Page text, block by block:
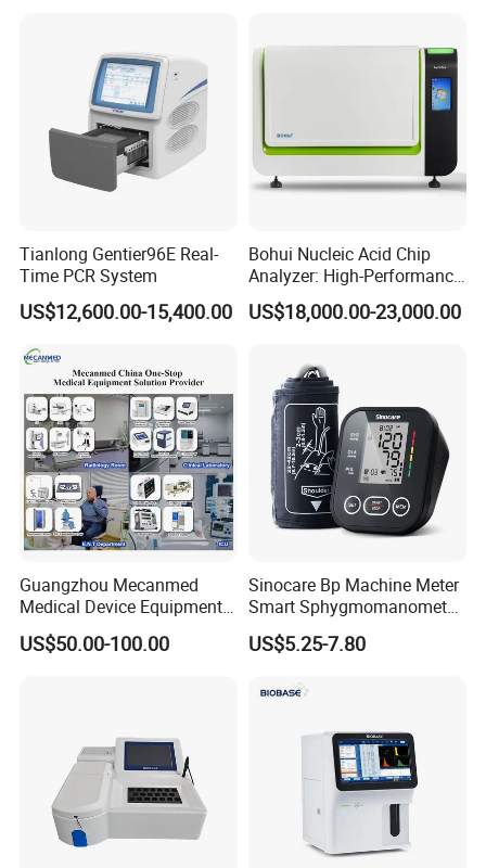
Yes, most of our products have the CE certificate.
Tianlong Gentier96E Real-
Time PCR System
US$12,600.00-15,400.00
Bohui Nucleic Acid Chip
Analyzer: High-Performance
Lab Instrument
US$18,000.00-23,000.00
Guangzhou Mecanmed
Medical Device Equipment
Supplier X Ray Machine
Ultrasound Patient Monitor
US$50.00-100.00
Sinocare Bp Machine Meter
Smart Sphygmomanometer
Digital Blood Pressure
Monitor
US$5.25-7.80